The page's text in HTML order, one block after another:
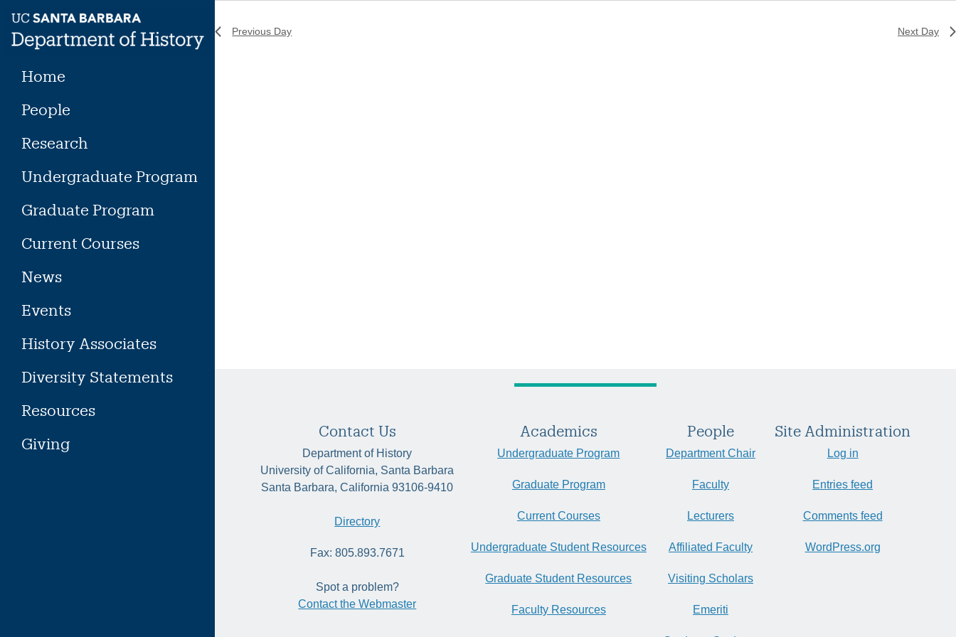
content
Home
People
Research
Undergraduate Program
Graduate Program
Current Courses
News
Events
History Associates
Diversity Statements
Resources
Giving
Previous Day Next Day
Contact Us
Department of History
University of California, Santa Barbara
Santa Barbara, California 93106-9410
Directory
Fax: 805.893.7671
Spot a problem?
Contact the Webmaster
Academics
Undergraduate Program
Graduate Program
Current Courses
Undergraduate Student Resources
Graduate Student Resources
Faculty Resources
People
Department Chair
Faculty
Lecturers
Affiliated Faculty
Visiting Scholars
Emeriti
Site Administration
Log in
Entries feed
Comments feed
WordPress.org